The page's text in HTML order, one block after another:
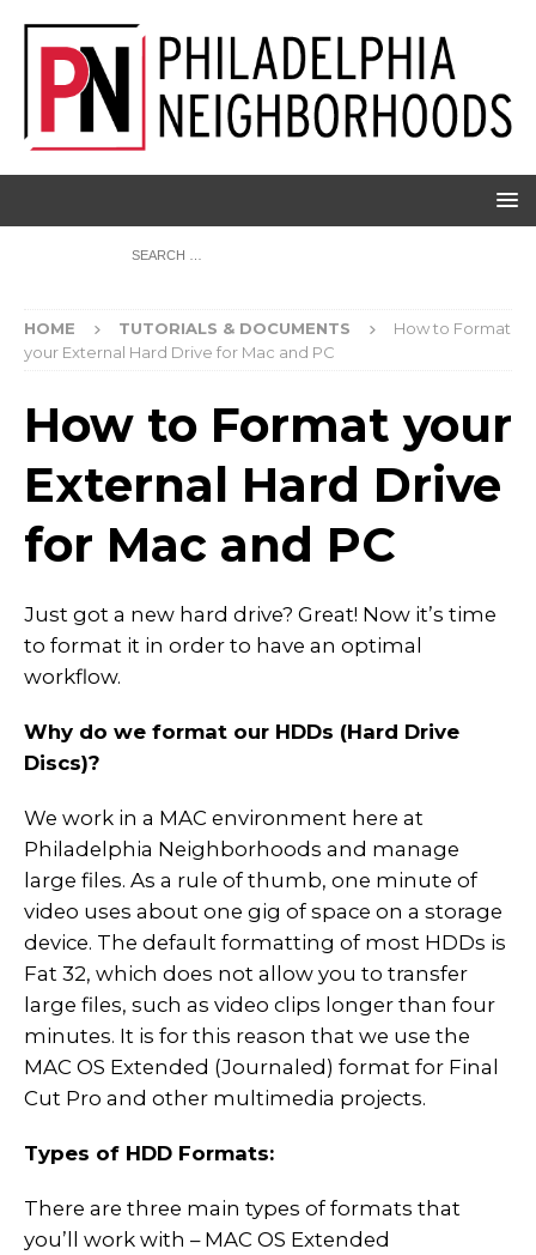
HOME TUTORIALS & DOCUMENTS
How to Format
your External Hard Drive for Mac and PC
How to Format your
External Hard Drive
for Mac and PC
Just got a new hard drive? Great! Now it’s time
to format it in order to have an optimal
workflow.
Why do we format our HDDs (Hard Drive
Discs)?
We work in a MAC environment here at
Philadelphia Neighborhoods and manage
large files. As a rule of thumb, one minute of
video uses about one gig of space on a storage
device. The default formatting of most HDDs is
Fat 32, which does not allow you to transfer
large files, such as video clips longer than four
minutes. It is for this reason that we use the
MAC OS Extended (Journaled) format for Final
Cut Pro and other multimedia projects.
Types of HDD Formats:
There are three main types of formats that
you’ll work with – MAC OS Extended